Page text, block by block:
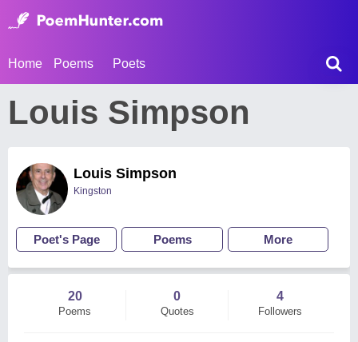
Home Poems Poets
Louis Simpson
Louis Simpson
Kingston
Poet's Page Poems More
20
Poems
0
Quotes
4
Followers